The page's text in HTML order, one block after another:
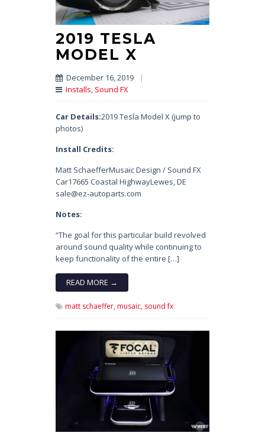
2019 TESLA
MODEL X
December 16, 2019
|
Installs, Sound FX
Car Details:2019 Tesla Model X (jump to
photos)
Install Credits:
Matt SchaefferMusaic Design / Sound FX
Car17665 Coastal HighwayLewes, DE
sale@ez-autoparts.com
Notes:
“The goal for this particular build revolved
around sound quality while continuing to
keep functionality of the entire […]
READ MORE →
matt schaeffer,musaic, sound fx